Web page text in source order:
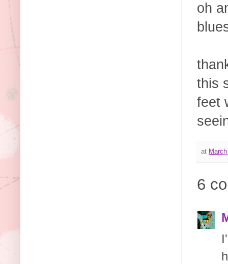
oh
this
feet
at
6